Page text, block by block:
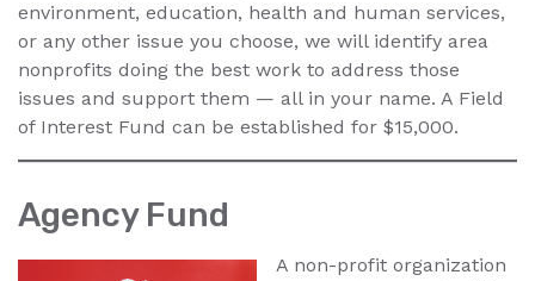
environment, education, health and human services,
or any other issue you choose, we will identify area
nonprofits doing the best work to address those
issues and support them — all in your name. A Field
of Interest Fund can be established for $15,000.
Agency Fund
A non-profit organization